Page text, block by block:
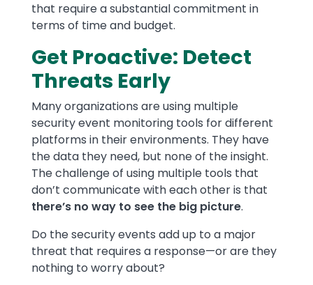
that require a substantial commitment in
terms of time and budget.
Get Proactive: Detect
Threats Early
Many organizations are using multiple
security event monitoring tools for different
platforms in their environments. They have
the data they need, but none of the insight.
The challenge of using multiple tools that
don’t communicate with each other is that
there’s no way to see the big picture.
Do the security events add up to a major
threat that requires a response—or are they
nothing to worry about?